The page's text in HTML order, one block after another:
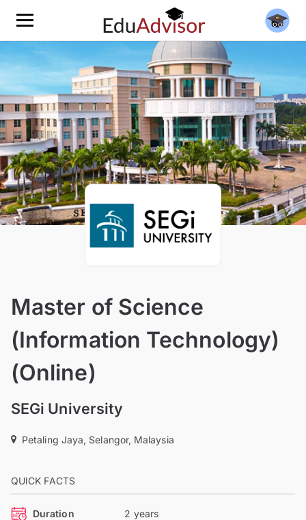
Master of Science
(Information Technology)
(Online)
SEGi University
Petaling Jaya, Selangor, Malaysia
QUICK FACTS
Duration 2 years